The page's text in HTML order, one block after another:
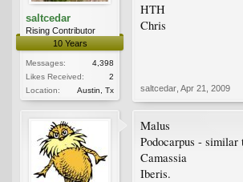
saltcedar
Rising Contributor
10 Years
Messages:
4,398
Likes Received:
2
Location:
Austin, Tx
HTH
Chris
saltcedar Apr 21, 2009
Malus
Podocarpus - similar
Camassia
Iberis.